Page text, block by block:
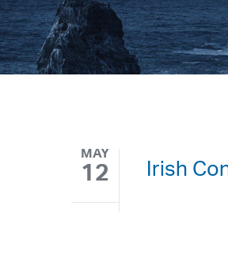
MAY
12 Irish